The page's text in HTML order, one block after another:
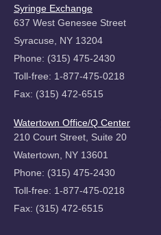
Syringe Exchange
637 West Genesee Street
Syracuse, NY 13204
Phone: (315) 475-2430
Toll-free: 1-877-475-0218
Fax: (315) 472-6515
Watertown Office/Q Center
210 Court Street, Suite 20
Watertown, NY 13601
Phone: (315) 475-2430
Toll-free: 1-877-475-0218
Fax: (315) 472-6515